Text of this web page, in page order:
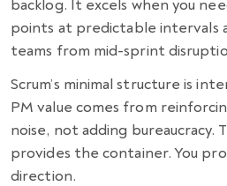
backlog. It excels when you
points at predictable intervals
teams from mid-sprint
Scrum’s minimal structure is
PM value comes from
noise, not adding bureaucracy.
provides the container. You
direction.